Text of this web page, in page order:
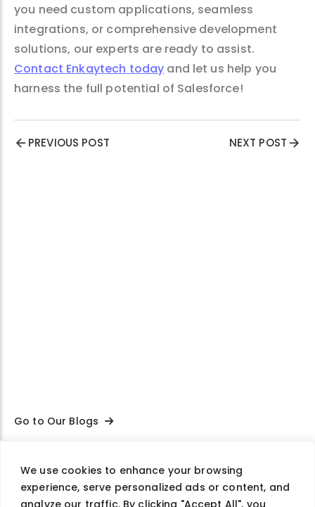
We use cookies to enhance your browsing
experience, serve personalized ads or content, and
analyze our traffic. By clicking "Accept All", you
you need custom applications, seamless
integrations, or comprehensive development
solutions, our experts are ready to assist.
Contact Enkaytech today and let us help you
harness the full potential of Salesforce!
PREVIOUS POST NEXT POST
Go to Our Blogs
Company Careers Contact Us
Privacy Policy